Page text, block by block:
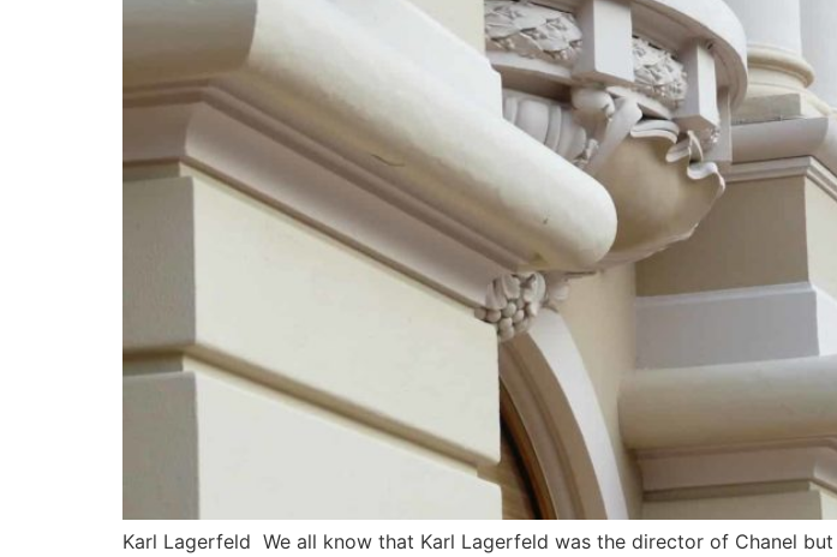
Karl Lagerfeld We all know that Karl Lagerfeld was the director of Chanel